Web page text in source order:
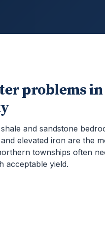
problems in
and sandstone
elevated iron are the
townships often
acceptable yield.